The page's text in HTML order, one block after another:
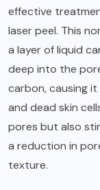
effective
laser peel. This
a layer of liquid
deep into the
carbon, causing
and dead skin
pores but also
a reduction in
texture.